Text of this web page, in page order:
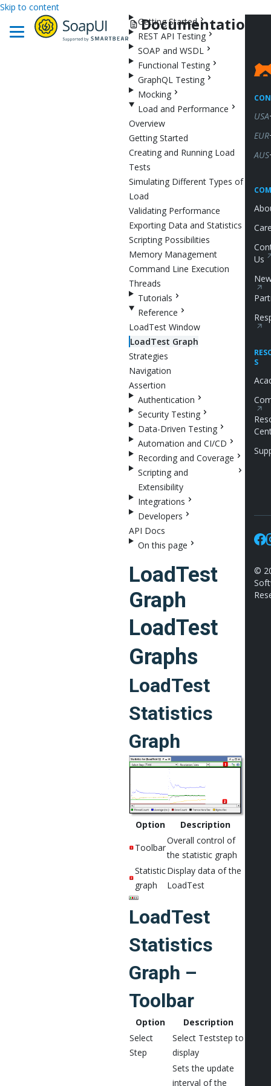
Skip to content
Documentation
Getting Started
REST API Testing
SOAP and WSDL
Functional Testing
GraphQL Testing
Mocking
Load and Performance
Overview
Getting Started
Creating and Running Load
Tests
Simulating Different Types of
Load
Validating Performance
Exporting Data and Statistics
Scripting Possibilities
Memory Management
Command Line Execution
Threads
Tutorials
Reference
LoadTest Window
LoadTest Graph
Strategies
Navigation
Assertion
Authentication
Security Testing
Data-Driven Testing
Automation and CI/CD
Recording and Coverage
Scripting and
Extensibility
Integrations
Developers
API Docs
On this page
LoadTest
Graph
LoadTest
Graphs
LoadTest
Statistics
Graph
Option
Description
Toolbar
Overall control of
the statistic graph
Statistic
graph
Display data of the
LoadTest
LoadTest
Statistics
Graph –
Toolbar
Option
Description
Select
Step
Select Teststep to
display
Sets the update
interval of the
USA
EUR
AUS
Us
S
©